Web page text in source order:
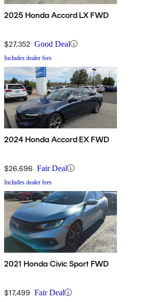
2025 Honda Accord LX FWD
$27,352 Good Deal
Includes dealer fees
2024 Honda Accord EX FWD
$26,696 Fair Deal
Includes dealer fees
2021 Honda Civic Sport FWD
$17,499 Fair Deal